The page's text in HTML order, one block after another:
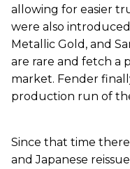
allowing for easier
were also
Metallic Gold, and
are rare and fetch a
market. Fender
production run of
Since that time
and Japanese